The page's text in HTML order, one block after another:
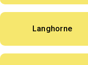
Langhorne